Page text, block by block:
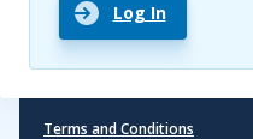
Log In
Terms and Conditions